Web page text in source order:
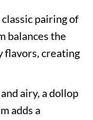
pairing of
balances the
flavors, creating
airy, a dollop
adds a